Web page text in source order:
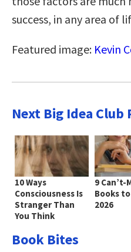
success, in any area of
Featured image: Kevin
Next Big Idea Club
10 Ways
Consciousness Is
Stranger Than
You Think
9 Can’t-
Books
2026
Book Bites